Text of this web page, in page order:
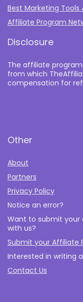
Best Marketing
Affiliate Program
Disclosure
The affiliate
from which
compensation for
Other
About
Partners
Privacy Policy
Notice an error?
Want to submit your
with us?
Submit your Affiliate
Interested in writing
Contact Us